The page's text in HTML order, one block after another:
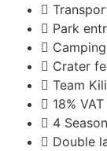
Park
Crater
Team
18%
4
Double